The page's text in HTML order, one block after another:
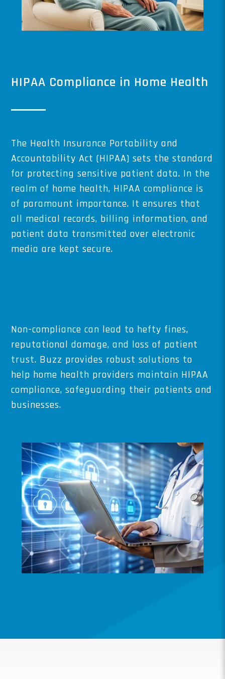
HIPAA Compliance in Home Health
The Health Insurance Portability and
Accountability Act (HIPAA) sets the standard
for protecting sensitive patient data. In the
realm of home health, HIPAA compliance is
of paramount importance. It ensures that
all medical records, billing information, and
patient data transmitted over electronic
media are kept secure.
Non-compliance can lead to hefty fines,
reputational damage, and loss of patient
trust. Buzz provides robust solutions to
help home health providers maintain HIPAA
compliance, safeguarding their patients and
businesses.